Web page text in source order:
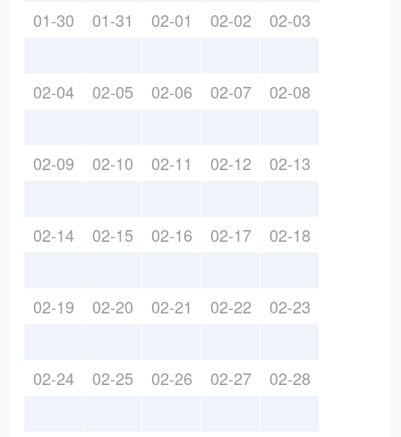
01-30 01-31 02-01 02-02 02-03
02-04 02-05 02-06 02-07 02-08
02-09 02-10 02-11 02-12 02-13
02-14 02-15 02-16 02-17 02-18
02-19 02-20 02-21 02-22 02-23
02-24 02-25 02-26 02-27 02-28